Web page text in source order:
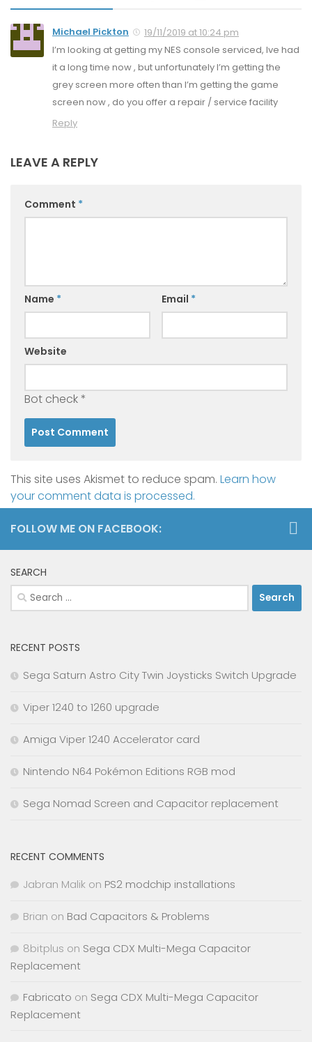
Michael Pickton
19/11/2019 at 10:24 pm
I’m looking at getting my NES console serviced, Ive had
it a long time now , but unfortunately I’m getting the
grey screen more often than I’m getting the game
screen now , do you offer a repair / service facility
Reply
LEAVE A REPLY
Comment *
Name * Email *
Website
Bot check*
This site uses Akismet to reduce spam. Learn how
your comment data is processed.
FOLLOW ME ON FACEBOOK:
SEARCH
Search
for:
RECENT POSTS
Sega Saturn Astro City Twin Joysticks Switch Upgrade
Viper 1240 to 1260 upgrade
Amiga Viper 1240 Accelerator card
Nintendo N64 Pokémon Editions RGB mod
Sega Nomad Screen and Capacitor replacement
RECENT COMMENTS
Jabran Malik on PS2 modchip installations
Brian on Bad Capacitors & Problems
8bitplus on Sega CDX Multi-Mega Capacitor
Replacement
Fabricato on Sega CDX Multi-Mega Capacitor
Replacement